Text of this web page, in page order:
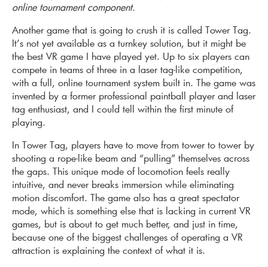
online tournament component.
Another game that is going to crush it is called Tower Tag.
It’s not yet available as a turnkey solution, but it might be
the best VR game I have played yet. Up to six players can
compete in teams of three in a laser tag-like competition,
with a full, online tournament system built in. The game was
invented by a former professional paintball player and laser
tag enthusiast, and I could tell within the first minute of
playing.
In Tower Tag, players have to move from tower to tower by
shooting a rope-like beam and “pulling” themselves across
the gaps. This unique mode of locomotion feels really
intuitive, and never breaks immersion while eliminating
motion discomfort. The game also has a great spectator
mode, which is something else that is lacking in current VR
games, but is about to get much better, and just in time,
because one of the biggest challenges of operating a VR
attraction is explaining the context of what it is.